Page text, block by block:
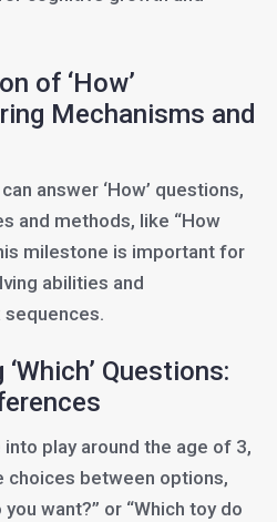
of ‘How’
Mechanisms and
answer ‘How’ questions,
and methods, like “How
milestone is important for
abilities and
Questions:
into play around the age of 3,
choices between options,
want?” or “Which toy do